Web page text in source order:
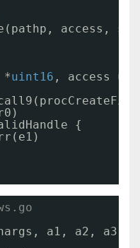
access,
*uint16 , access
{
a1, a2, a3,